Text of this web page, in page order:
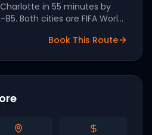
in 55 minutes by
Both cities are FIFA World
Book This Route